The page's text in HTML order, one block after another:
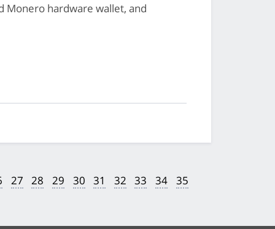
Monero hardware wallet, and
27 28 29 30 31 32 33 34 35